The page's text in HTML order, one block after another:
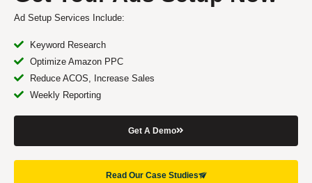
Ad Setup Services Include:
Keyword Research
Optimize Amazon PPC
Reduce ACOS, Increase Sales
Weekly Reporting
Get A Demo
Read Our Case Studies